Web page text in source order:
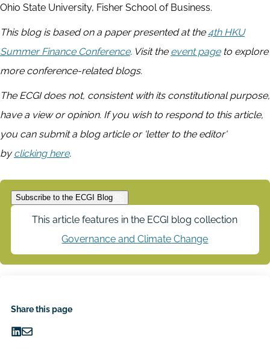
Ohio State University, Fisher School of Business.
This blog is based on a paper presented at the4th HKU
Summer Finance Conference. Visit the event pageto explore
more conference-related blogs.
The ECGI does not, consistent with its constitutional purpose,
have a view or opinion. If you wish to respond to this article,
you can submit a blog article or 'letter to the editor'
byclicking here.
Subscribe to the ECGI Blog
This article features in the ECGI blog collection
Governance and Climate Change
Share this page